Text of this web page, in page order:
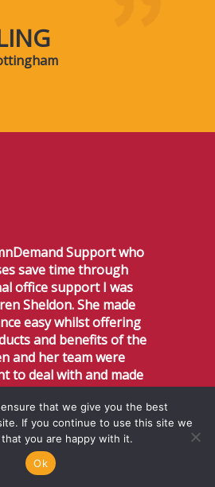
Support who
save time through
office support I was
Sheldon. She made
easy whilst offering
and benefits of the
and her team were
to deal with and made
easy. I would not
Sheldon Flanders
will offer expert
talk you through the
that we give you the best
If you continue to use this site we
you are happy with it.
Ok